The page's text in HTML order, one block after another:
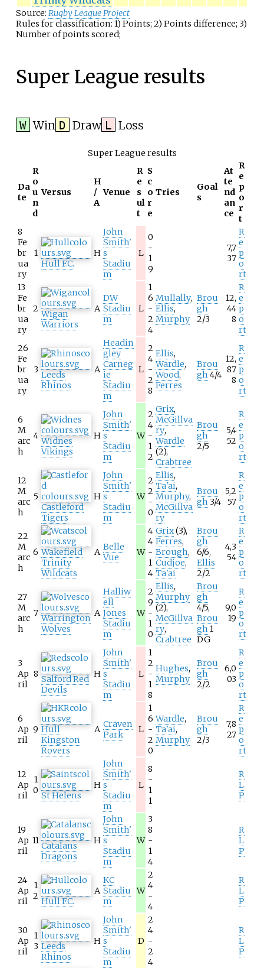
Source: Rugby League Project
Rules for classification: 1) Points; 2) Points difference; 3)
Number of points scored;
Super League results
W Win D Draw L Loss
Da
te
R
o
u
n
d
Versus
H
/
A
Venue
R
e
s
ul
t
S
c
o
r
e
Tries
Goal
s
At
te
nd
an
ce
R
e
p
o
r
t
Super League results
8
Fe
br
ua
ry
1
Hull F.C.
H
John
Smith'
s
Stadiu
m
L
0
-
1
9
7,7
37
R
e
p
o
rt
13
Fe
br
ua
ry
2 Wigan
Warriors
A
DW
Stadiu
m
L
1
6
-
2
4
Mullally,
Ellis,
Murphy
Brou
gh
2/3
12,
44
8
R
e
p
o
rt
26
Fe
br
ua
ry
3 Leeds
Rhinos
A
Headin
gley
Carneg
ie
Stadiu
m
L
2
4
-
2
8
Ellis,
Wardle,
Wood,
Ferres
Brou
gh 4/4
12,
87
8
R
e
p
o
rt
6
M
arc
h
4 Widnes
Vikings
H
John
Smith'
s
Stadiu
m
W
2
4
-
1
2
Grix,
McGillva
ry,
Wardle
(2),
Crabtree
Brou
gh
2/5
5,4
52
R
e
p
o
rt
12
M
arc
h
5
Castleford
Tigers
H
John
Smith'
s
Stadiu
m
W
2
2
-
0
Ellis,
Ta'ai,
Murphy,
McGillva
ry
Brou
gh 3/4
5,2
57
R
e
p
o
rt
22
M
arc
h
6 Wakefield
Trinity
Wildcats
A Belle
Vue
W
4
4
-
1
4
Grix(3),
Ferres,
Brough,
Cudjoe,
Ta'ai
Brou
gh
6/6,
Ellis
2/2
4,3
54
R
e
p
o
rt
27
M
arc
h
7 Warrington
Wolves
A
Halliw
ell
Jones
Stadiu
m
W
2
9
-
1
0
Ellis,
Murphy
(2),
McGillva
ry,
Crabtree
Brou
gh
4/5,
Brou
gh 1
DG
9,0
19
R
e
p
o
rt
3
Ap
ril
8 Salford Red
Devils
H
John
Smith'
s
Stadiu
m
L
1
2
-
1
8
Hughes,
Murphy
Brou
gh
2/2
6,0
03
R
e
p
o
rt
6
Ap
ril
9 Hull
Kingston
Rovers
A Craven
Park
L
1
6
-
2
0
Wardle,
Ta'ai,
Murphy
Brou
gh
2/3
7,8
27
R
e
p
o
rt
12
Ap
ril
1
0 St Helens
H
John
Smith'
s
Stadiu
m
L
8
-
1
1
R
L
P
19
Ap
ril
11 Catalans
Dragons
H
John
Smith'
s
Stadiu
m
W
3
8
-
1
4
R
L
P
24
Ap
ril
1
2 Hull F.C.
A
KC
Stadiu
m
W
2
4
-
4
R
L
P
30
Ap
ril
1
3 Leeds
Rhinos
H
John
Smith'
s
Stadiu
m
D
2
4
-
2
4
R
L
P